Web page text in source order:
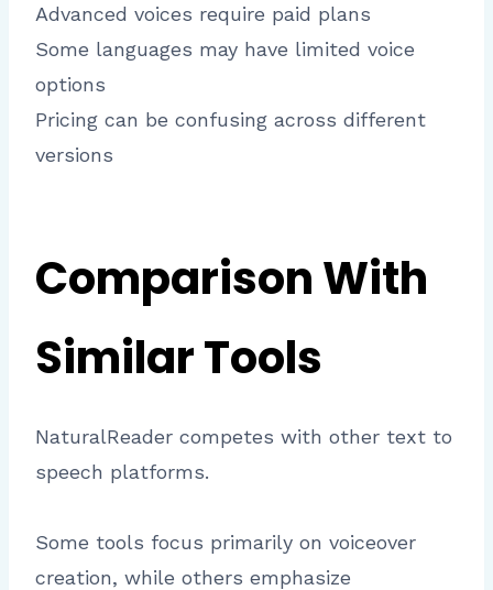
Advanced voices require paid plans
Some languages may have limited voice
options
Pricing can be confusing across different
versions
Comparison With
Similar Tools
NaturalReader competes with other text to
speech platforms.
Some tools focus primarily on voiceover
creation, while others emphasize